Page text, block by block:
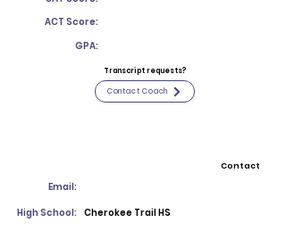
ACT Score:
GPA:
Transcript requests?
Contact Coach
Contact
Email:
High School: Cherokee Trail HS